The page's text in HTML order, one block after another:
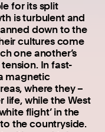
for its split
is turbulent and
down to the
cultures come
one another’s
In fast-
magnetic
where they –
life, while the West
flight’ in the
the countryside.